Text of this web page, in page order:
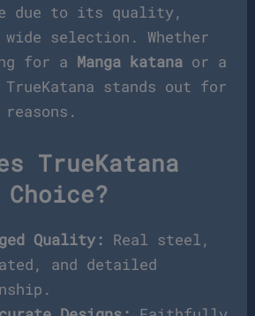
due to its quality,
wide selection. Whether
for a Manga katana or a
stands out for
TrueKatana
Quality: Real steel,
and detailed